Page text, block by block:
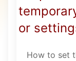
or
How to set